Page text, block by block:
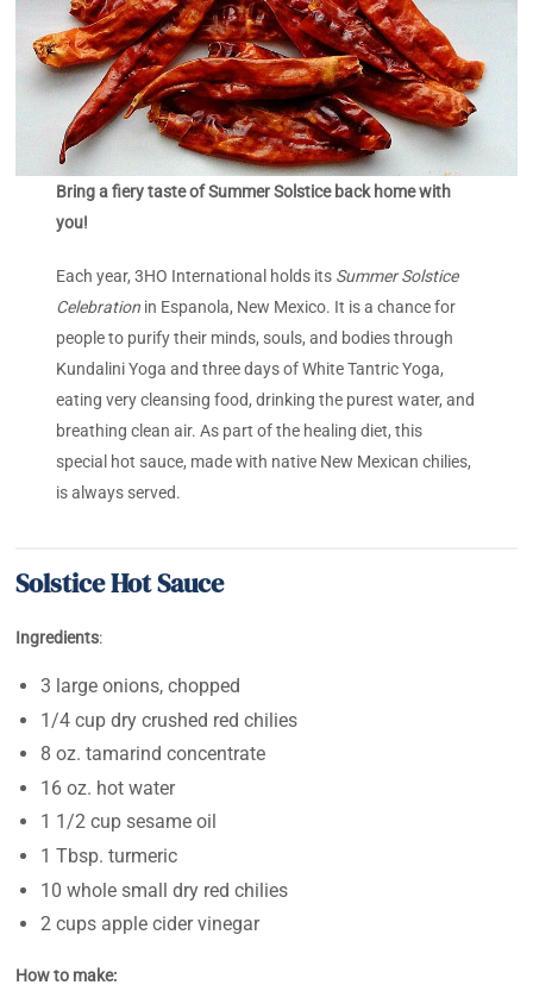
Bring a fiery taste of Summer Solstice back home with
you!
Each year, 3HO International holds its Summer Solstice
Celebration in Espanola, New Mexico. It is a chance for
people to purify their minds, souls, and bodies through
Kundalini Yoga and three days of White Tantric Yoga,
eating very cleansing food, drinking the purest water, and
breathing clean air. As part of the healing diet, this
special hot sauce, made with native New Mexican chilies,
is always served.
Solstice Hot Sauce
Ingredients:
3 large onions, chopped
1/4 cup dry crushed red chilies
8 oz. tamarind concentrate
16 oz. hot water
1 1/2 cup sesame oil
1 Tbsp. turmeric
10 whole small dry red chilies
2 cups apple cider vinegar
How to make: